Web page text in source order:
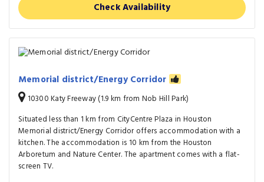
Check Availability
Memorial district/Energy Corridor
10300 Katy Freeway (1.9 km from Nob Hill Park)
Situated less than 1 km from CityCentre Plaza in Houston
Memorial district/Energy Corridor offers accommodation with a
kitchen. The accommodation is 10 km from the Houston
Arboretum and Nature Center. The apartment comes with a flat-
screen TV.